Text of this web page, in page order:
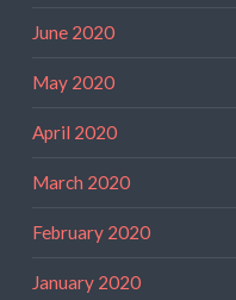
June 2020
May 2020
April 2020
March 2020
February 2020
January 2020